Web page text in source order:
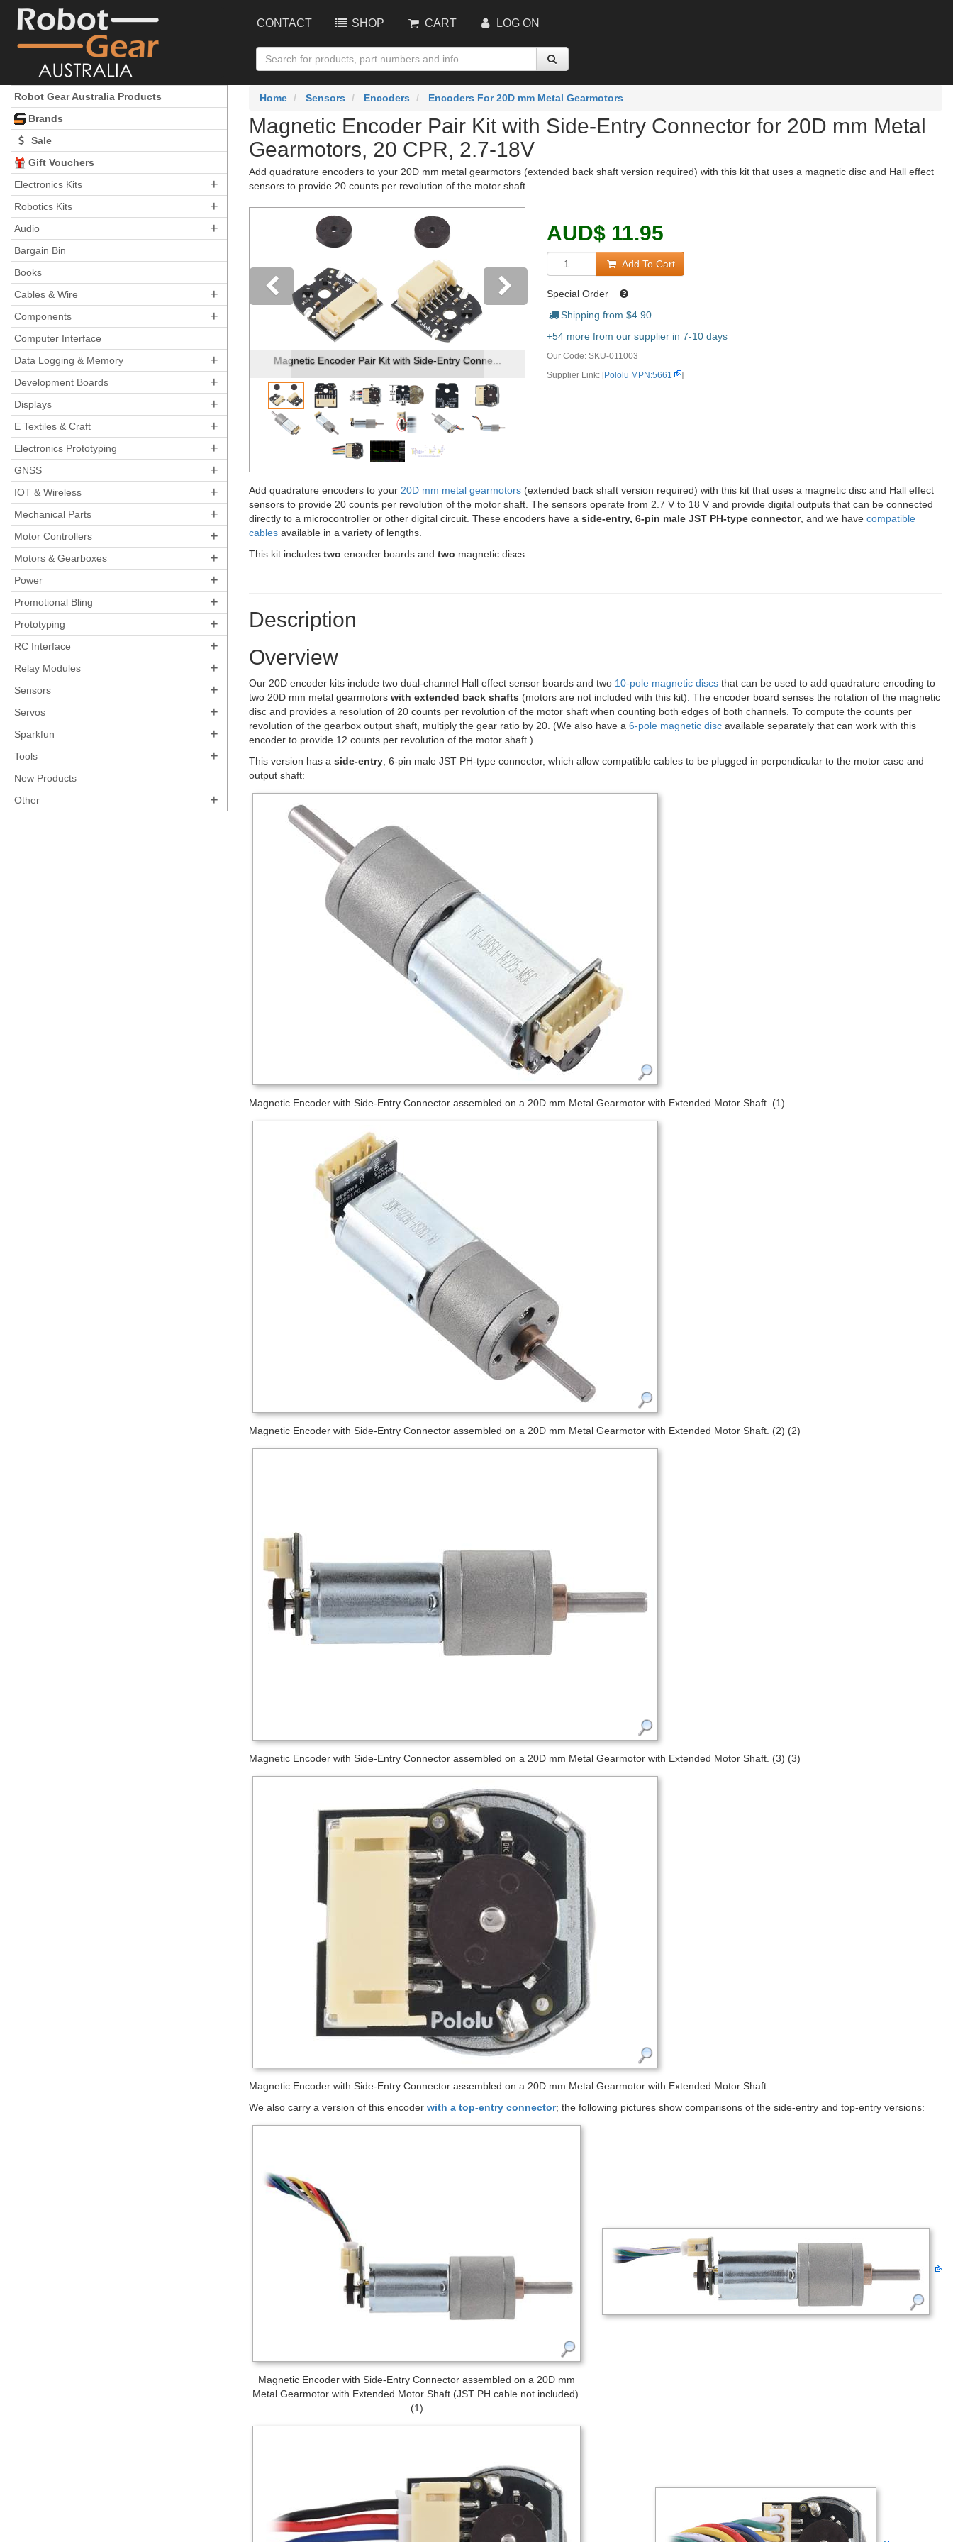
CONTACT SHOP CART LOG ON
Robot Gear Australia Products
Brands
Sale
Gift Vouchers
Electronics Kits
+
Robotics Kits +
Audio +
Bargain Bin
Books
Cables & Wire
+
Components +
Computer Interface
Data Logging & Memory
+
Development Boards +
Displays +
E Textiles & Craft +
Electronics Prototyping +
GNSS +
IOT & Wireless +
Mechanical Parts +
Motor Controllers +
Motors & Gearboxes +
Power +
Promotional Bling +
Prototyping +
RC Interface +
Relay Modules +
Sensors +
Servos +
Sparkfun +
Tools +
New Products
Other
+
Home Sensors Encoders Encoders For 20D mm Metal Gearmotors
Magnetic Encoder Pair Kit with Side-Entry Connector for 20D mm Metal
Gearmotors, 20 CPR, 2.7-18V
Add quadrature encoders to your 20D mm metal gearmotors (extended back shaft version required) with this kit that uses a magnetic disc and Hall effect
sensors to provide 20 counts per revolution of the motor shaft.
Magnetic Encoder Pair Kit with Side-Entry Conne... Magnetic Encoder with Side-Entry Connector for ...
Previous Next
AUD$ 11.95
Add To Cart
Special Order
Shipping from $4.90
+54 more from our supplier in 7-10 days
Our Code: SKU-011003
Supplier Link: [Pololu MPN:5661 ]
Add quadrature encoders to your 20D mm metal gearmotors (extended back shaft version required) with this kit that uses a magnetic disc and Hall effect
sensors to provide 20 counts per revolution of the motor shaft. The sensors operate from 2.7 V to 18 V and provide digital outputs that can be connected
directly to a microcontroller or other digital circuit. These encoders have a side-entry, 6-pin male JST PH-type connector, and we have compatible
cables available in a variety of lengths.
This kit includes two encoder boards and two magnetic discs.
Description
Overview
Our 20D encoder kits include two dual-channel Hall effect sensor boards and two 10-pole magnetic discs that can be used to add quadrature encoding to
two 20D mm metal gearmotors with extended back shafts (motors are not included with this kit). The encoder board senses the rotation of the magnetic
disc and provides a resolution of 20 counts per revolution of the motor shaft when counting both edges of both channels. To compute the counts per
revolution of the gearbox output shaft, multiply the gear ratio by 20. (We also have a 6-pole magnetic disc available separately that can work with this
encoder to provide 12 counts per revolution of the motor shaft.)
This version has a side-entry , 6-pin male JST PH-type connector, which allow compatible cables to be plugged in perpendicular to the motor case and
output shaft:
Magnetic Encoder with Side-Entry Connector assembled on a 20D mm Metal Gearmotor with Extended Motor Shaft. (1)
Magnetic Encoder with Side-Entry Connector assembled on a 20D mm Metal Gearmotor with Extended Motor Shaft. (2) (2)
Magnetic Encoder with Side-Entry Connector assembled on a 20D mm Metal Gearmotor with Extended Motor Shaft. (3) (3)
Magnetic Encoder with Side-Entry Connector assembled on a 20D mm Metal Gearmotor with Extended Motor Shaft.
We also carry a version of this encoder with a top-entry connector; the following pictures show comparisons of the side-entry and top-entry versions:
Magnetic Encoder with Side-Entry Connector assembled on a 20D mm
Metal Gearmotor with Extended Motor Shaft (JST PH cable not included).
(1)